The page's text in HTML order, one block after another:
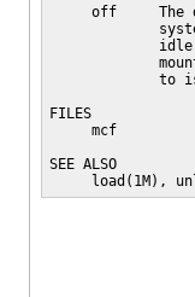
off     The
to
FILES
mcf
SEE ALSO
load(1M),